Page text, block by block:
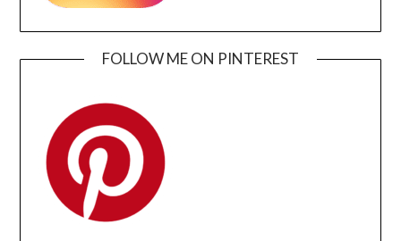
FOLLOW ME ON PINTEREST